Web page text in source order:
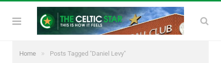
Home » Posts Tagged "Daniel Levy"